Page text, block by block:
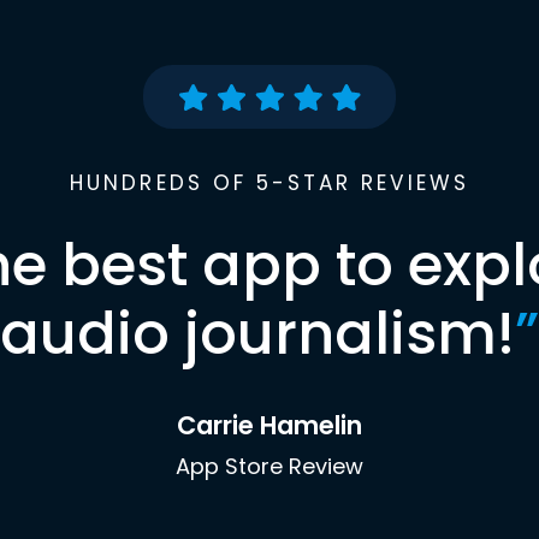
HUNDREDS OF 5-STAR REVIEWS
best app to
audio journalism!”
Carrie Hamelin
App Store Review